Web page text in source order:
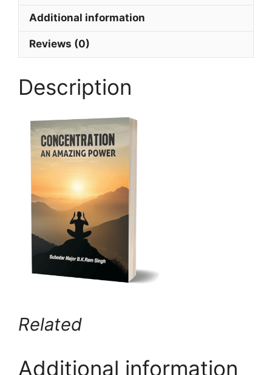
Additional information
Reviews (0)
Description
Related
Additional information